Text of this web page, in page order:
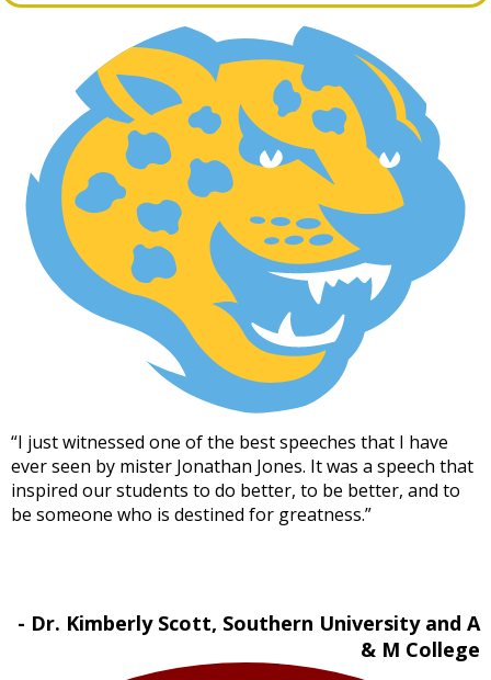
“I just witnessed one of the best speeches that I have
ever seen by mister Jonathan Jones. It was a speech that
inspired our students to do better, to be better, and to
be someone who is destined for greatness.”
- Dr. Kimberly Scott, Southern University and A
& M College